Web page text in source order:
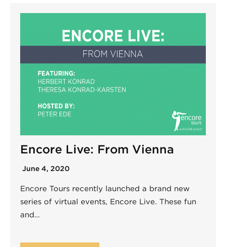
Encore Live: From Vienna
June 4, 2020
Encore Tours recently launched a brand new
series of virtual events, Encore Live. These fun
and…